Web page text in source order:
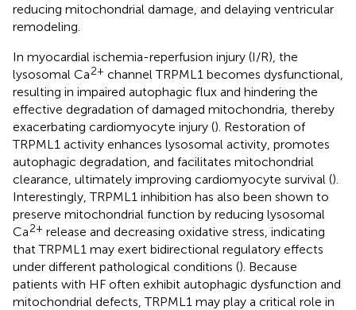
reducing mitochondrial damage, and delaying ventricular
remodeling.
In myocardial ischemia-reperfusion injury (I/R), the
lysosomal Ca2+ channel TRPML1 becomes dysfunctional,
resulting in impaired autophagic flux and hindering the
effective degradation of damaged mitochondria, thereby
exacerbating cardiomyocyte injury (). Restoration of
TRPML1 activity enhances lysosomal activity, promotes
autophagic degradation, and facilitates mitochondrial
clearance, ultimately improving cardiomyocyte survival ().
Interestingly, TRPML1 inhibition has also been shown to
preserve mitochondrial function by reducing lysosomal
Ca2+ release and decreasing oxidative stress, indicating
that TRPML1 may exert bidirectional regulatory effects
under different pathological conditions (). Because
patients with HF often exhibit autophagic dysfunction and
mitochondrial defects, TRPML1 may play a critical role in